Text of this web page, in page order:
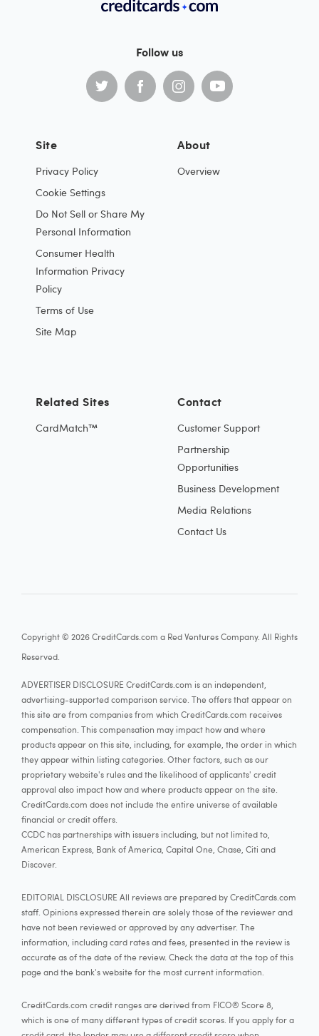
Follow us
Site
Privacy Policy
Cookie Settings
Do Not Sell or Share My
Personal Information
Consumer Health
Information Privacy
Policy
Terms of Use
Site Map
About
Overview
Contact
Customer Support
Partnership
Opportunities
Business Development
Media Relations
Contact Us
Related Sites
CardMatch™
Copyright © 2026 CreditCards.com a Red Ventures Company. All Rights
Reserved.
ADVERTISER DISCLOSURE CreditCards.com is an independent,
advertising-supported comparison service. The offers that appear on
this site are from companies from which CreditCards.com receives
compensation. This compensation may impact how and where
products appear on this site, including, for example, the order in which
they appear within listing categories. Other factors, such as our
proprietary website's rules and the likelihood of applicants' credit
approval also impact how and where products appear on the site.
CreditCards.com does not include the entire universe of available
financial or credit offers.
CCDC has partnerships with issuers including, but not limited to,
American Express, Bank of America, Capital One, Chase, Citi and
Discover.
EDITORIAL DISCLOSURE All reviews are prepared by CreditCards.com
staff. Opinions expressed therein are solely those of the reviewer and
have not been reviewed or approved by any advertiser. The
information, including card rates and fees, presented in the review is
accurate as of the date of the review. Check the data at the top of this
page and the bank's website for the most current information.
CreditCards.com credit ranges are derived from FICO® Score 8,
which is one of many different types of credit scores. If you apply for a